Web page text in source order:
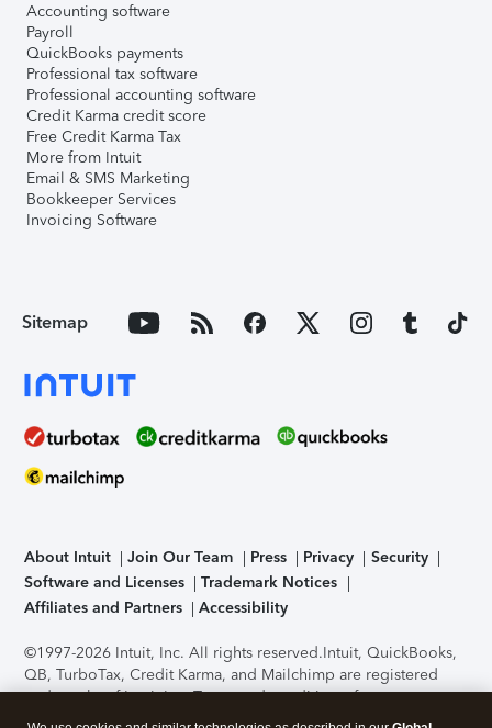
Accounting software
Payroll
QuickBooks payments
Professional tax software
Professional accounting software
Credit Karma credit score
Free Credit Karma Tax
More from Intuit
Email & SMS Marketing
Bookkeeper Services
Invoicing Software
Sitemap
About Intuit Join Our Team Press Privacy
Security
Software and Licenses
Trademark Notices
Affiliates and Partners
Accessibility
©1997-2026 Intuit, Inc. All rights reserved.Intuit, QuickBooks,
QB, TurboTax, Credit Karma, and Mailchimp are registered
trademarks of Intuit Inc. Terms and conditions, features,
support, pricing, and service options subject to change